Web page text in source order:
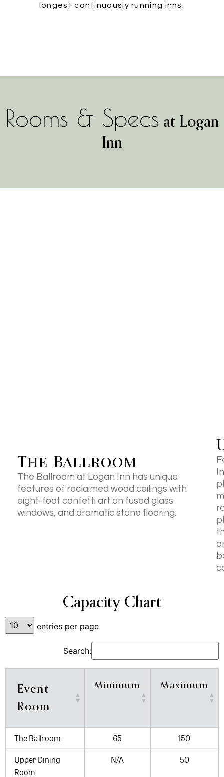
longest continuously running inns.
Rooms & Specs at Logan
Inn
The Ballroom
The Ballroom at Logan Inn has unique
features of reclaimed wood ceilings with
eight-foot confetti art on fused glass
windows, and dramatic stone flooring.
Capacity Chart
entries per page
Search:
Event
Room
Minimum Maximum
The Ballroom 65
150
Upper Dining
Room
N/A 50